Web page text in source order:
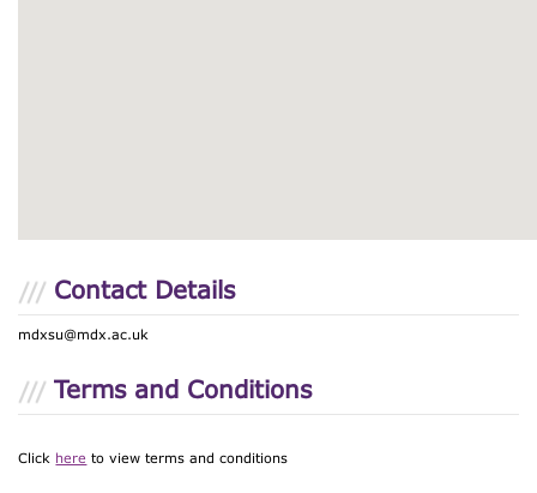
Contact Details
mdxsu@mdx.ac.uk
Terms and Conditions
Click here to view terms and conditions